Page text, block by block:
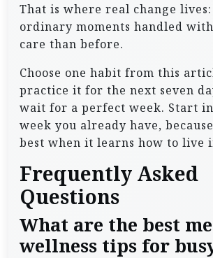
That is where real change
ordinary moments handled
care than before.
Choose one habit from this
practice it for the next seven
wait for a perfect week. Start
week you already have,
best when it learns how to live
Frequently Asked
Questions
What are the best
wellness tips for